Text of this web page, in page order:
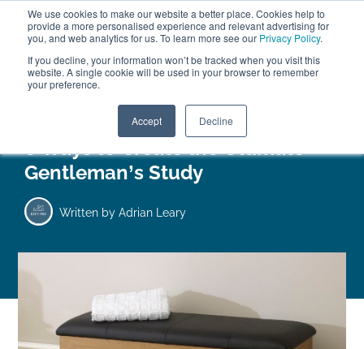
We use cookies to make our website a better place. Cookies help to
provide a more personalised experience and relevant advertising for
you, and web analytics for us. To learn more see our Privacy Policy.
If you decline, your information won’t be tracked when you visit this
website. A single cookie will be used in your browser to remember
your preference.
Accept Decline
ABOUT FREE SAMPLES
VISIT SHOWROOM
FINANCE
01777 869 669
8 Ways to Create the Ultimate
Gentleman’s Study
Written by Adrian Leary